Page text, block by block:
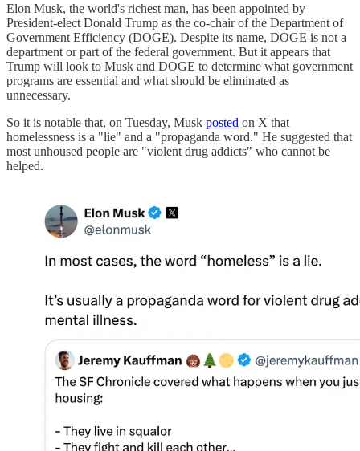
Elon Musk, the world's richest man, has been appointed by
President-elect Donald Trump as the co-chair of the Department of
Government Efficiency (DOGE). Despite its name, DOGE is not a
department or part of the federal government. But it appears that
Trump will look to Musk and DOGE to determine what government
programs are essential and what should be eliminated as
unnecessary.
So it is notable that, on Tuesday, Musk posted on X that
homelessness is a "lie" and a "propaganda word." He suggested that
most unhoused people are "violent drug addicts" who cannot be
helped.